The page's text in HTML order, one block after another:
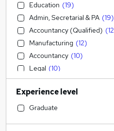
Education (19)
Admin, Secretarial & PA (19)
Accountancy (Qualified) (12
Manufacturing (12)
Accountancy (10)
Legal (10)
Human Resources (10)
Construction & Property
Social Care
Experience level
Graduate